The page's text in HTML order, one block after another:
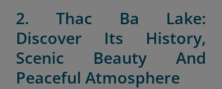
2. Thac Ba Lake:
Discover Its History,
Scenic Beauty And
Peaceful Atmosphere